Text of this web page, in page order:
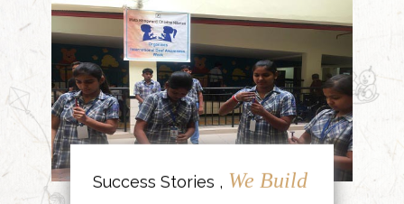
Success Stories , We Build